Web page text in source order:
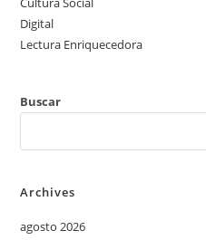
Digital
Lectura Enriquecedora
Buscar
Archives
agosto 2026